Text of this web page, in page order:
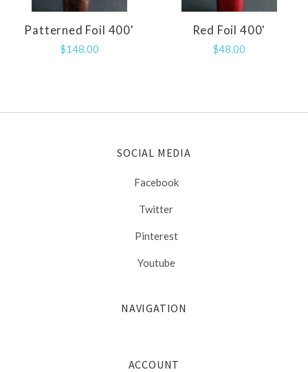
Patterned Foil 400'
$148.00
Red Foil 400'
$48.00
SOCIAL MEDIA
Facebook
Twitter
Pinterest
Youtube
NAVIGATION
ACCOUNT